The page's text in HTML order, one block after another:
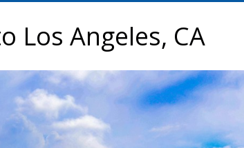
Los Angeles, CA